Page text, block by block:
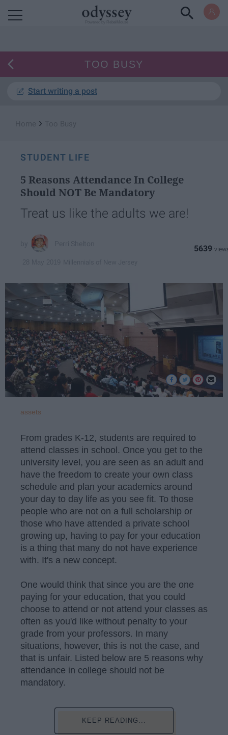
TOO BUSY
Start writing a post
›
STUDENT LIFE
5 Reasons Attendance In College
Should NOT Be Mandatory
Treat us like the adults we are!
5639
assets
From grades K-12, students are required to
attend classes in school. Once you get to the
university level, you are seen as an adult and
have the freedom to create your own class
schedule and plan your academics around
your day to day life as you see fit. To those
people who are not on a full scholarship or
those who have attended a private school
growing up, having to pay for your education
is a thing that many do not have experience
with. It's a new concept.
One would think that since you are the one
paying for your education, that you could
choose to attend or not attend your classes as
often as you'd like without penalty to your
grade from your professors. In many
situations, however, this is not the case, and
that is unfair. Listed below are 5 reasons why
attendance in college should not be
mandatory.
KEEP READING...